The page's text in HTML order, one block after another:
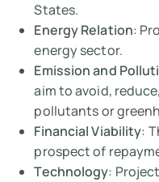
States.
Energy Relation:
energy sector.
Emission and
aim to avoid,
pollutants or
Financial Viability:
prospect of
Technology: